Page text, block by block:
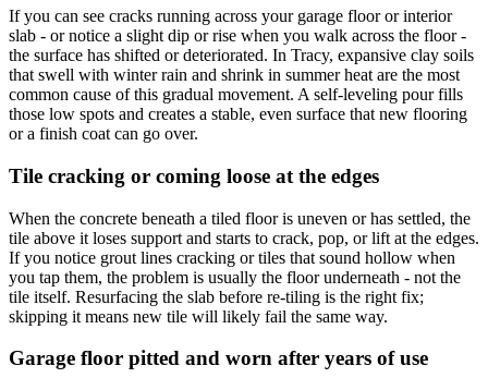
If you can see cracks running across your garage floor or interior
slab - or notice a slight dip or rise when you walk across the floor -
the surface has shifted or deteriorated. In Tracy, expansive clay soils
that swell with winter rain and shrink in summer heat are the most
common cause of this gradual movement. A self-leveling pour fills
those low spots and creates a stable, even surface that new flooring
or a finish coat can go over.
Tile cracking or coming loose at the edges
When the concrete beneath a tiled floor is uneven or has settled, the
tile above it loses support and starts to crack, pop, or lift at the edges.
If you notice grout lines cracking or tiles that sound hollow when
you tap them, the problem is usually the floor underneath - not the
tile itself. Resurfacing the slab before re-tiling is the right fix;
skipping it means new tile will likely fail the same way.
Garage floor pitted and worn after years of use